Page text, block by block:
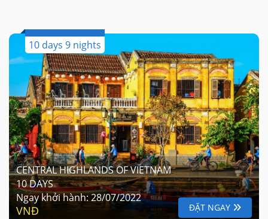
10 days 9 nights
CENTRAL HIGHLANDS OF VIETNAM
10 DAYS
Ngay khởi hành:28/07/2022
VNĐ ĐẶT NGAY